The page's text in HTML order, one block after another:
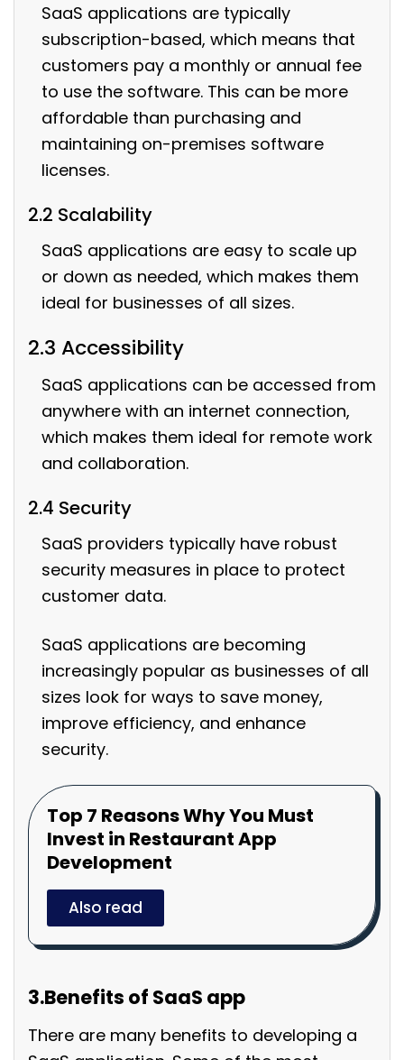
SaaS applications are typically
subscription-based, which means that
customers pay a monthly or annual fee
to use the software. This can be more
affordable than purchasing and
maintaining on-premises software
licenses.
2.2 Scalability
SaaS applications are easy to scale up
or down as needed, which makes them
ideal for businesses of all sizes.
2.3 Accessibility
SaaS applications can be accessed from
anywhere with an internet connection,
which makes them ideal for remote work
and collaboration.
2.4 Security
SaaS providers typically have robust
security measures in place to protect
customer data.
SaaS applications are becoming
increasingly popular as businesses of all
sizes look for ways to save money,
improve efficiency, and enhance
security.
Top 7 Reasons Why You Must
Invest in Restaurant App
Development
Also read
3.Benefits of SaaS app
There are many benefits to developing a